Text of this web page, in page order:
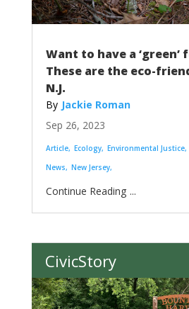
Want to have a ‘green’
These are the eco-
N.J.
Jackie Roman
Sep 26, 2023
Article Ecology Environmental Justice
News
New Jersey
...
CivicStory